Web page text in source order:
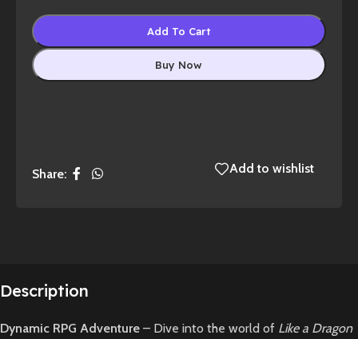
Add To Cart
Buy Now
Share: Add to wishlist
Description
Dynamic RPG Adventure – Dive into the world of Like a Dragon